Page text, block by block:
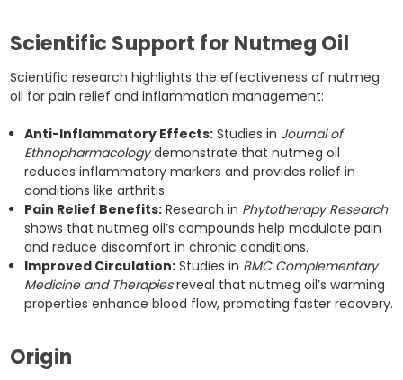
Scientific Support for Nutmeg Oil
Scientific research highlights the effectiveness of nutmeg
oil for pain relief and inflammation management:
Anti-Inflammatory Effects:Studies in Journal of
Ethnopharmacologydemonstrate that nutmeg oil
reduces inflammatory markers and provides relief in
conditions like arthritis.
Pain Relief Benefits:Research in Phytotherapy Research
shows that nutmeg oil’s compounds help modulate pain
and reduce discomfort in chronic conditions.
Improved Circulation:Studies in BMC Complementary
Medicine and Therapiesreveal that nutmeg oil’s warming
properties enhance blood flow, promoting faster recovery.
Origin